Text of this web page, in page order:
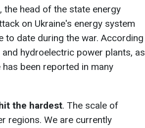
head of the state energy
on Ukraine's energy system
to date during the war. According
hydroelectric power plants, as
been reported in many
the hardest. The scale of
regions. We are currently